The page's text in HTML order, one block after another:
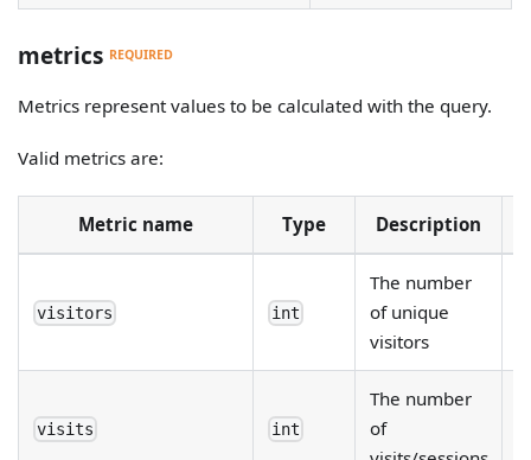
metrics REQUIRED
Metrics represent values to be calculated with the query.
Valid metrics are:
Metric name Type Description
visitors int
The number
of unique
visitors
visits int
The number
of